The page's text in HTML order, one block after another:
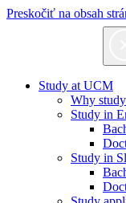
Preskočiť na obsah
Study at UCM
Why
Study in
Study in